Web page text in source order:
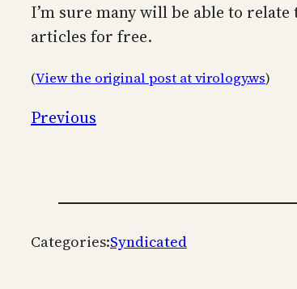
I’m sure many will be able to
articles for free.
(View the original post at virology.ws)
Previous
Categories:Syndicated